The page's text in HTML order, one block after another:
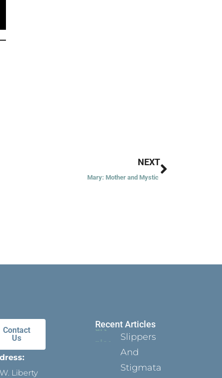
NEXT
Mary: Mother and Mystic
Next
Contact
Us
Liberty
Recent Articles
Slippers
And
Stigmata